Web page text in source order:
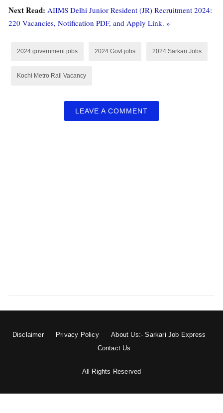
Next Read: AIIMS Delhi Junior Resident (JR) Recruitment 2024:
220 Vacancies, Notification PDF, and Apply Link. »
2024 government jobs 2024 Govt jobs 2024 Sarkari Jobs
Kochi Metro Rail Vacancy
LEAVE A COMMENT
Disclaimer Privacy Policy
About Us:- Sarkari Job Express
Contact Us
All Rights Reserved